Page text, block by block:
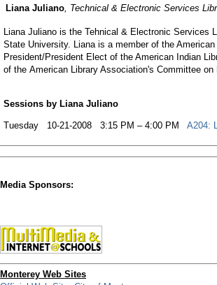
Liana Juliano, Technical & Electronic Services
Liana Juliano is the Tehnical & Electronic Services
State University. Liana is a member of the
President/President Elect of the American Indian
of the American Library Association's Committee
Sessions by Liana Juliano
Tuesday 10-21-2008 3:15 PM – 4:00 PM A204:
Media Sponsors:
Monterey Web Sites